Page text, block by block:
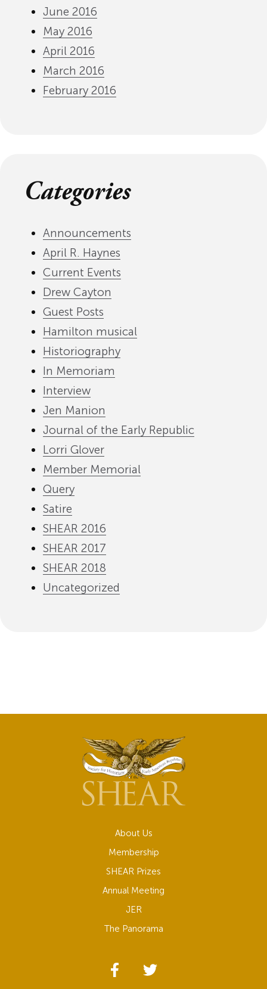
June 2016
May 2016
April 2016
March 2016
February 2016
Categories
Announcements
April R. Haynes
Current Events
Drew Cayton
Guest Posts
Hamilton musical
Historiography
In Memoriam
Interview
Jen Manion
Journal of the Early Republic
Lorri Glover
Member Memorial
Query
Satire
SHEAR 2016
SHEAR 2017
SHEAR 2018
Uncategorized
About Us
Membership
SHEAR Prizes
Annual Meeting
JER
The Panorama